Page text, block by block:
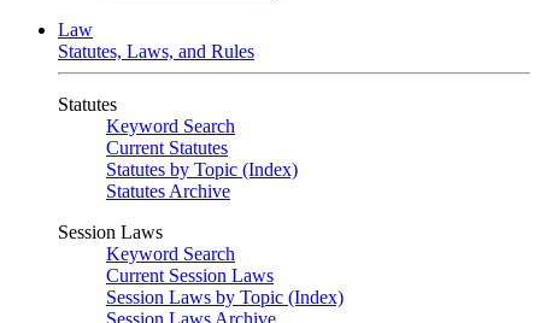
Law
Statutes, Laws, and Rules
Statutes
Keyword Search
Current Statutes
Statutes by Topic (Index)
Statutes Archive
Session Laws
Keyword Search
Current Session Laws
Session Laws by Topic (Index)
Session Laws Archive